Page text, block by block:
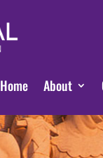
Home About